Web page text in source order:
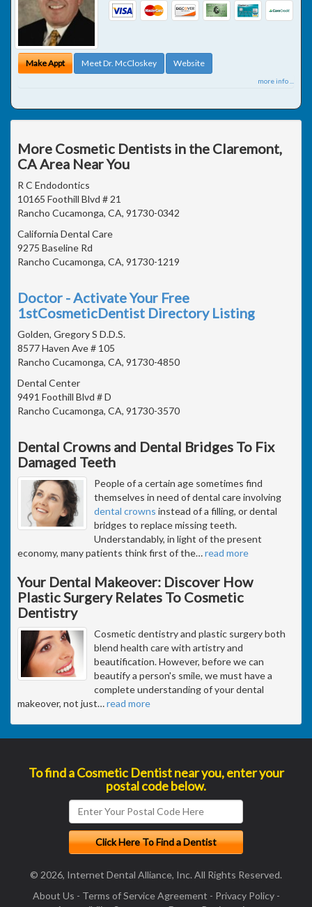
Make Appt Meet Dr. McCloskey Website
more info ...
More Cosmetic Dentists in the Claremont,
CA Area Near You
R C Endodontics
10165 Foothill Blvd # 21
Rancho Cucamonga, CA, 91730-0342
California Dental Care
9275 Baseline Rd
Rancho Cucamonga, CA, 91730-1219
Doctor - Activate Your Free
1stCosmeticDentist Directory Listing
Golden, Gregory S D.D.S.
8577 Haven Ave # 105
Rancho Cucamonga, CA, 91730-4850
Dental Center
9491 Foothill Blvd # D
Rancho Cucamonga, CA, 91730-3570
Dental Crowns and Dental Bridges To Fix
Damaged Teeth
People of a certain age sometimes find
themselves in need of dental care involving
dental crowns instead of a filling, or dental
bridges to replace missing teeth.
Understandably, in light of the present
economy, many patients think first of the…read more
Your Dental Makeover: Discover How
Plastic Surgery Relates To Cosmetic
Dentistry
Cosmetic dentistry and plastic surgery both
blend health care with artistry and
beautification. However, before we can
beautify a person's smile, we must have a
complete understanding of your dental
makeover, not just…read more
To find a Cosmetic Dentist near you, enter your
postal code below.
© 2026, Internet Dental Alliance, Inc. All Rights Reserved.
About Us - Terms of Service Agreement - Privacy Policy-